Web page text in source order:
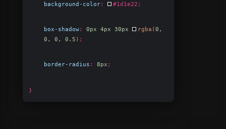
background-color: #1d1e22 ;
box-shadow: 0px 4px 30px rgba(0,
0, 0, 0.5 ) ;
border-radius : 8px ;
}